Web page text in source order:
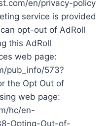
en/privacy-policy
service is provided
opt-out of AdRoll
this AdRoll
web page:
pub_info/573?
the Opt Out of
web page:
hc/en-
Opting-Out-of-